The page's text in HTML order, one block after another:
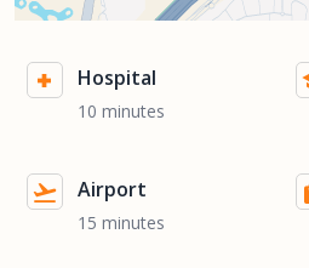
Hospital
10 minutes
Airport
15 minutes